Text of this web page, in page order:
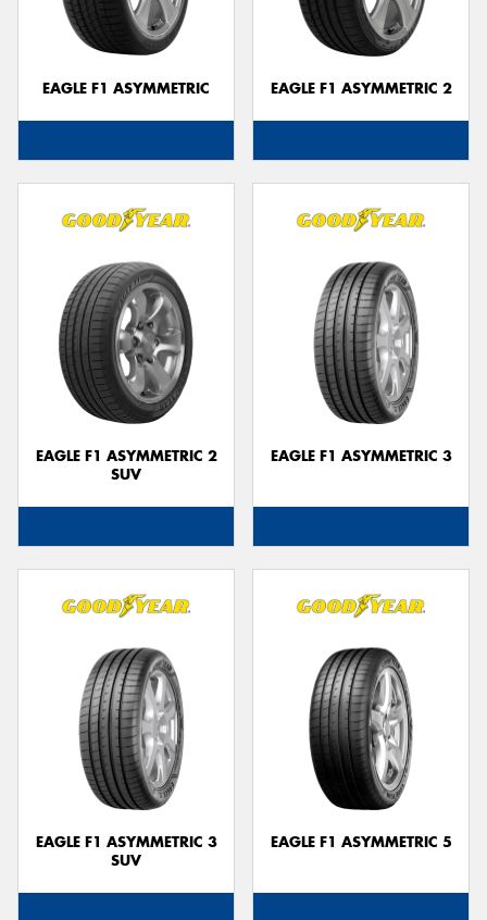
EAGLE F1 ASYMMETRIC EAGLE F1 ASYMMETRIC 2
EAGLE F1 ASYMMETRIC 2
SUV
EAGLE F1 ASYMMETRIC 3
EAGLE F1 ASYMMETRIC 3
SUV
EAGLE F1 ASYMMETRIC 5